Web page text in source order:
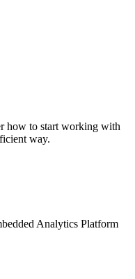
how to start working with
way.
Analytics Platform